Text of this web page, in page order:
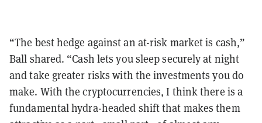
“The best hedge against an at-risk market is cash,”
Ball shared. “Cash lets you sleep securely at night
and take greater risks with the investments you do
make. With the cryptocurrencies, I think there is a
fundamental hydra-headed shift that makes them